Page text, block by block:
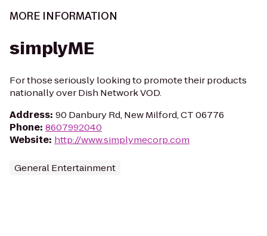
MORE INFORMATION
simplyME
For those seriously looking to promote their products
nationally over Dish Network VOD.
Address: 90 Danbury Rd, New Milford, CT 06776
Phone: 8607992040
Website: http://www.simplymecorp.com
General Entertainment